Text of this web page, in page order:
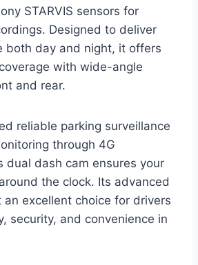
STARVIS sensors for
Designed to deliver
both day and night, it offers
with wide-angle
and rear.
reliable parking surveillance
through 4G
dual dash cam ensures your
the clock. Its advanced
excellent choice for drivers
security, and convenience in